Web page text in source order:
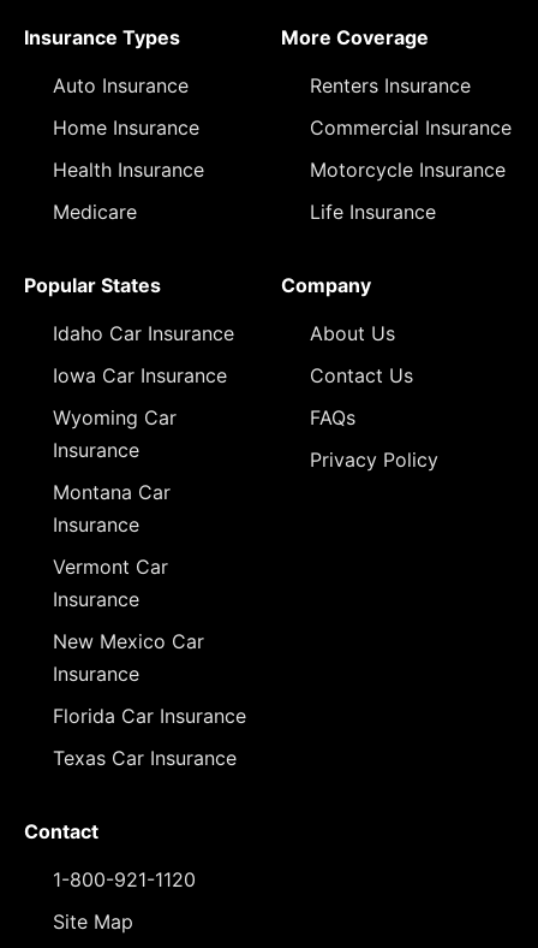
Insurance Types
Auto Insurance
Home Insurance
Health Insurance
Medicare
More Coverage
Renters Insurance
Commercial Insurance
Motorcycle Insurance
Life Insurance
Popular States
Idaho Car Insurance
Iowa Car Insurance
Wyoming Car
Insurance
Montana Car
Insurance
Vermont Car
Insurance
New Mexico Car
Insurance
Florida Car Insurance
Texas Car Insurance
Company
About Us
Contact Us
FAQs
Privacy Policy
Contact
1-800-921-1120
Site Map